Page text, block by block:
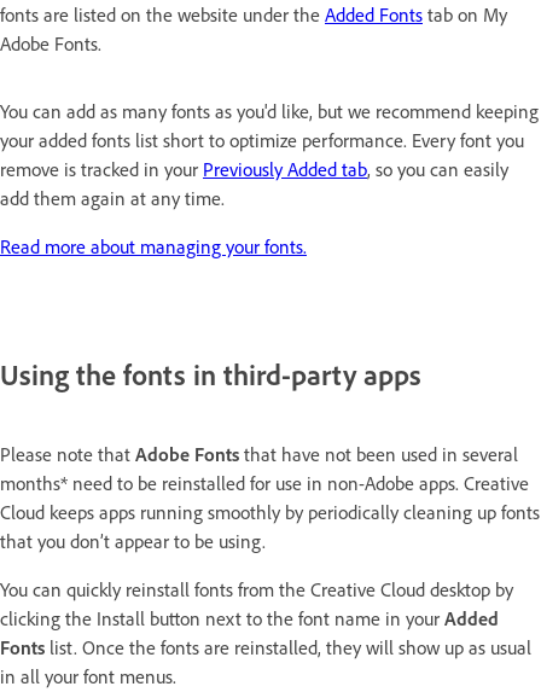
fonts are listed on the website under the Added Fonts tab on My
Adobe Fonts.
You can add as many fonts as you'd like, but we recommend keeping
your added fonts list short to optimize performance. Every font you
remove is tracked in your Previously Added tab, so you can easily
add them again at any time.
Read more about managing your fonts.
Using the fonts in third-party apps
Please note that Adobe Fonts that have not been used in several
months* need to be reinstalled for use in non-Adobe apps. Creative
Cloud keeps apps running smoothly by periodically cleaning up fonts
that you don’t appear to be using.
You can quickly reinstall fonts from the Creative Cloud desktop by
clicking the Install button next to the font name in your Added
Fonts list. Once the fonts are reinstalled, they will show up as usual
in all your font menus.